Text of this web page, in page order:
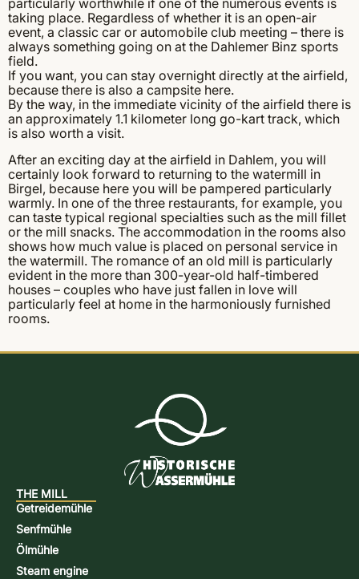
particularly worthwhile if one of the numerous events is
taking place. Regardless of whether it is an open-air
event, a classic car or automobile club meeting – there is
always something going on at the Dahlemer Binz sports
field.
If you want, you can stay overnight directly at the airfield,
because there is also a campsite here.
By the way, in the immediate vicinity of the airfield there is
an approximately 1.1 kilometer long go-kart track, which
is also worth a visit.
After an exciting day at the airfield in Dahlem, you will
certainly look forward to returning to the watermill in
Birgel, because here you will be pampered particularly
warmly. In one of the three restaurants, for example, you
can taste typical regional specialties such as the mill fillet
or the mill snacks. The accommodation in the rooms also
shows how much value is placed on personal service in
the watermill. The romance of an old mill is particularly
evident in the more than 300-year-old half-timbered
houses – couples who have just fallen in love will
particularly feel at home in the harmoniously furnished
rooms.
THE MILL
Getreidemühle
Senfmühle
Ölmühle
Steam engine